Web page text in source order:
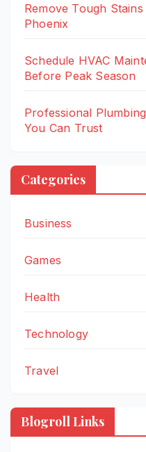
Remove Tough
Phoenix
Schedule HVAC
Before Peak Season
Professional
You Can Trust
Categories
Business
Games
Health
Technology
Travel
Blogroll Links